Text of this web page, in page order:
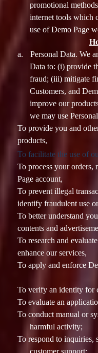
promotional
internet tools which
use of Demo Page
a.
Personal Data. We
Data to: (i) provide
fraud; (iii) mitigate
Customers, and
improve our
we may use
To provide you and
products,
To facilitate the use of
To process your orders,
Page account,
To prevent illegal
identify fraudulent use
To better understand
contents and
To research and
enhance our services,
To apply and enforce
To verify an identity for
To evaluate an
To conduct manual or
harmful activity;
To respond to inquiries,
customer support;